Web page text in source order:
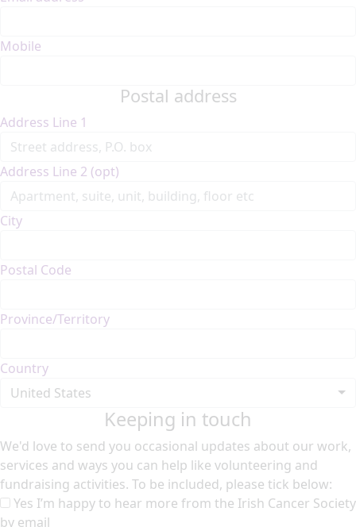
Mobile
Postal address
Address Line 1
Address Line 2 (opt)
City
Postal Code
Province/Territory
Country
United States
Keeping in touch
We'd love to send you occasional updates about our work,
services and ways you can help like volunteering and
fundraising activities. To be included, please tick below:
Yes I’m happy to hear more from the Irish Cancer Society
by email